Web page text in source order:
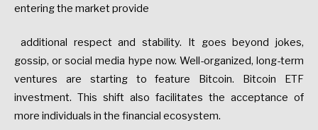
entering the market provide
additional respect and stability. It goes beyond jokes,
gossip, or social media hype now. Well-organized, long-term
ventures are starting to feature Bitcoin. Bitcoin ETF
investment. This shift also facilitates the acceptance of
more individuals in the financial ecosystem.